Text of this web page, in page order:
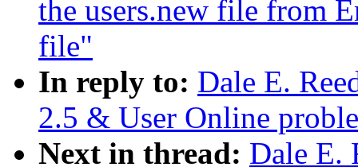
the users.new file from
file"
In reply to: Dale E.
2.5 & User Online
Next in thread: Dale E.